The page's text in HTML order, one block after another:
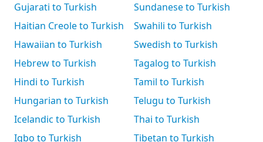
Gujarati to Turkish
Haitian Creole to Turkish
Hawaiian to Turkish
Hebrew to Turkish
Hindi to Turkish
Hungarian to Turkish
Icelandic to Turkish
Igbo to Turkish
Sundanese to Turkish
Swahili to Turkish
Swedish to Turkish
Tagalog to Turkish
Tamil to Turkish
Telugu to Turkish
Thai to Turkish
Tibetan to Turkish